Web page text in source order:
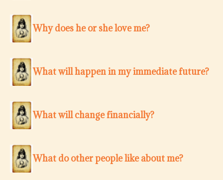
Why does he or she love me?
What will happen in my immediate future?
What will change financially?
What do other people like about me?